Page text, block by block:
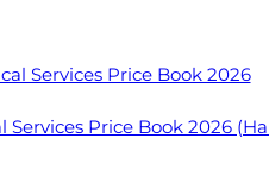
Price Book 2026